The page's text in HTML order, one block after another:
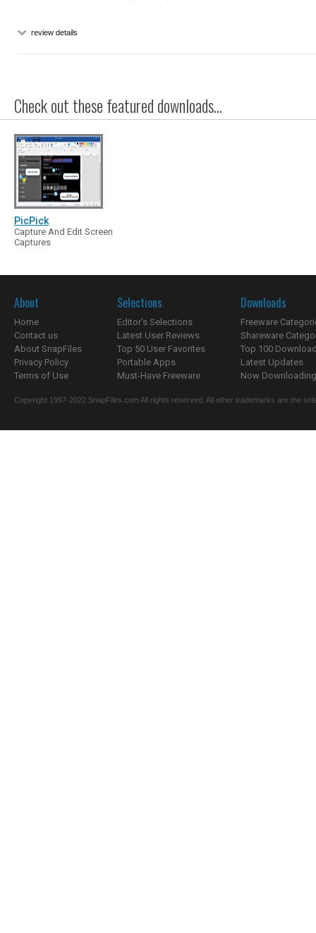
review details
Check out these featured downloads...
PicPick
Capture And Edit Screen
Captures
About
Home
Contact us
About SnapFiles
Privacy Policy
Terms of Use
Selections
Editor's Selections
Latest User Reviews
Top 50 User Favorites
Portable Apps
Must-Have Freeware
Downloads
Freeware
Shareware
Top 100
Latest Updates
Now
Copyright 1997-2022 SnapFiles.com All rights reserved. All other trademarks are the